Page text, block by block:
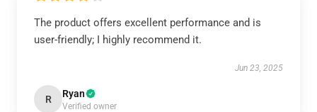
The product offers excellent performance and is
user-friendly; I highly recommend it.
Jun 23, 2025
R Ryan
Verified owner